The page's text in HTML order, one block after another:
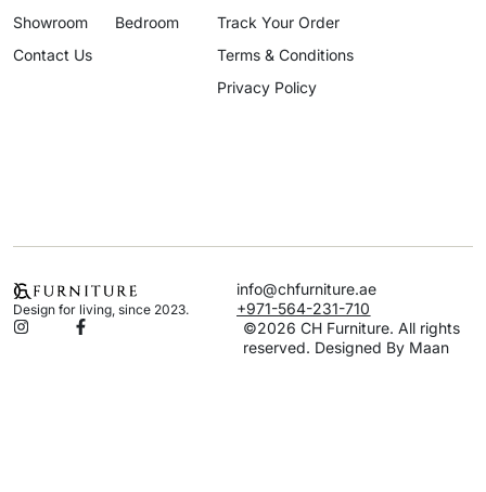
Showroom
Contact Us
Bedroom
Track Your Order
Terms & Conditions
Privacy Policy
Design for living, since 2023.
info@chfurniture.ae
+971-564-231-710
©2026 CH Furniture. All rights
reserved. Designed By Maan